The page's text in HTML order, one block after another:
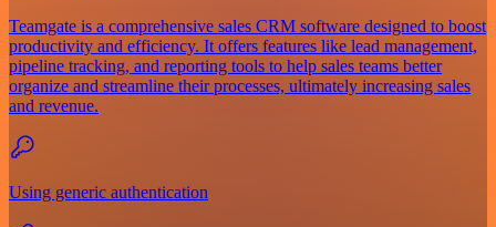
Teamgate is a comprehensive sales CRM software designed to boost
productivity and efficiency. It offers features like lead management,
pipeline tracking, and reporting tools to help sales teams better
organize and streamline their processes, ultimately increasing sales
and revenue.
Using generic authentication